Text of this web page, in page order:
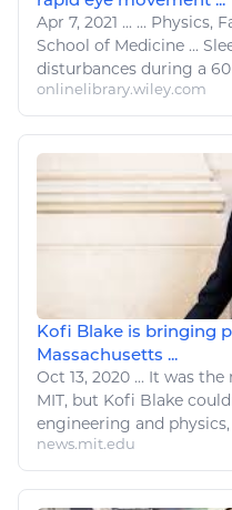
Apr 7, 2021 ... ... Physics,
School of Medicine ...
disturbances during a
onlinelibrary.wiley.com
Kofi Blake is bringing
Massachusetts ...
Oct 13, 2020 ... It was the
MIT, but Kofi Blake
engineering and physics
news.mit.edu